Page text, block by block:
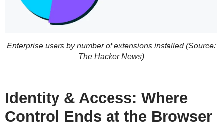
Enterprise users by number of extensions installed (Source:
The Hacker News)
Identity & Access: Where
Control Ends at the Browser